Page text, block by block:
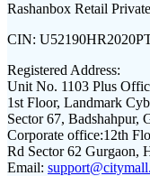
Rashanbox Retail
CIN:
Registered Address:
Unit No. 1103 Plus
1st Floor, Landmark
Sector 67, Badshahpur,
Corporate office:12th
Rd Sector 62 Gurgaon,
Email: